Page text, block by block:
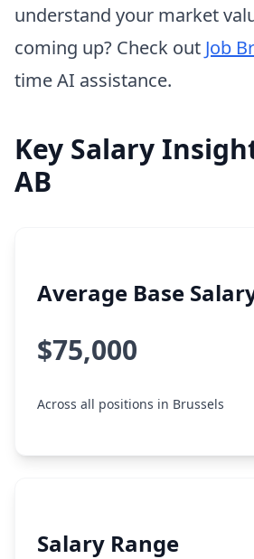
understand your market
coming up? Check out Job
time AI assistance.
Key Salary
AB
Average Base
$75,000
Across all positions in Brussels
Salary Range